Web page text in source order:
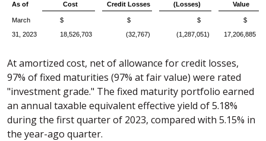
As of
Cost
Credit Losses
(Losses)
Value
March
31, 2023
$
18,526,703
$
(32,767)
$
(1,287,051)
$
17,206,885
At amortized cost, net of allowance for credit losses,
97% of fixed maturities (97% at fair value) were rated
"investment grade." The fixed maturity portfolio earned
an annual taxable equivalent effective yield of 5.18%
during the first quarter of 2023, compared with 5.15% in
the year-ago quarter.